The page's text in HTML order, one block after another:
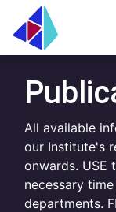
All available
our Institute's
onwards. USE
necessary
departments.